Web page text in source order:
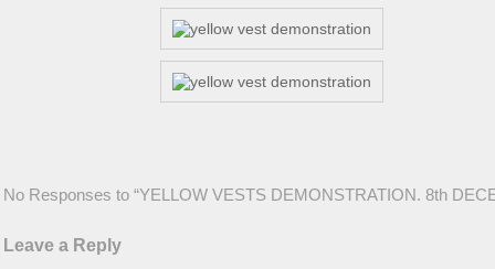
No Responses to “YELLOW VESTS DEMONSTRATION. 8th
Leave a Reply